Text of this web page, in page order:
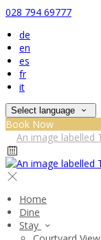
028 794 69777
de
en
es
fr
it
Select language
Book Now
Home
Dine
Stay